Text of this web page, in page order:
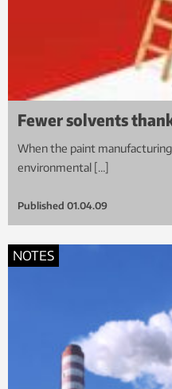
Fewer solvents
When the paint
environmental […]
Published 01.04.09
NOTES